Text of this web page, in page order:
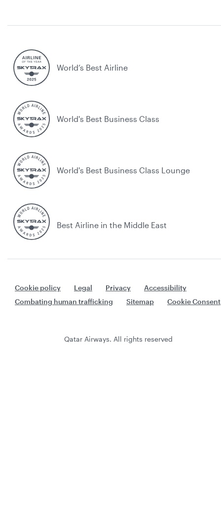
World’s Best Airline
World's Best Business Class
World's Best Business Class Lounge
Best Airline in the Middle East
Cookie policy Legal Privacy
Accessibility
Combating human trafficking
Sitemap Cookie Consent
Qatar Airways. All rights reserved